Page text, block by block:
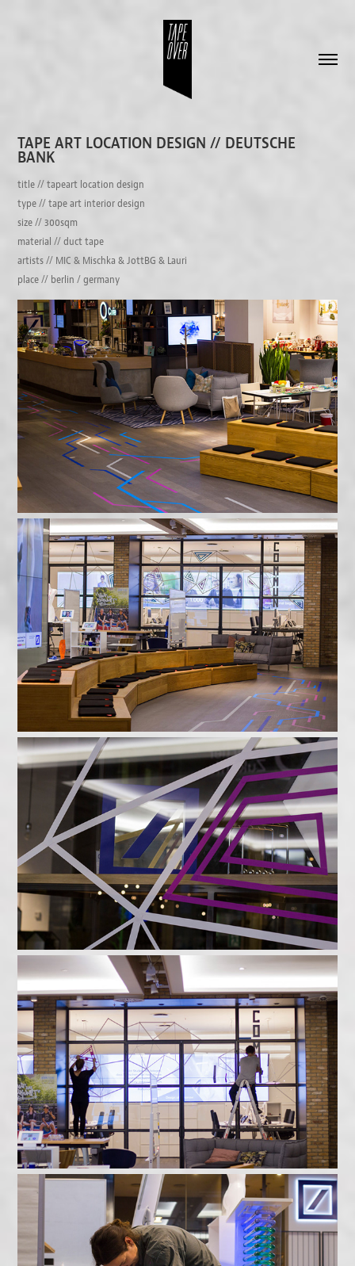
TAPE ART LOCATION DESIGN // DEUTSCHE
BANK
title // tapeart location design
type // tape art interior design
size // 300sqm
material // duct tape
artists // MIC & Mischka & JottBG & Lauri
place // berlin / germany